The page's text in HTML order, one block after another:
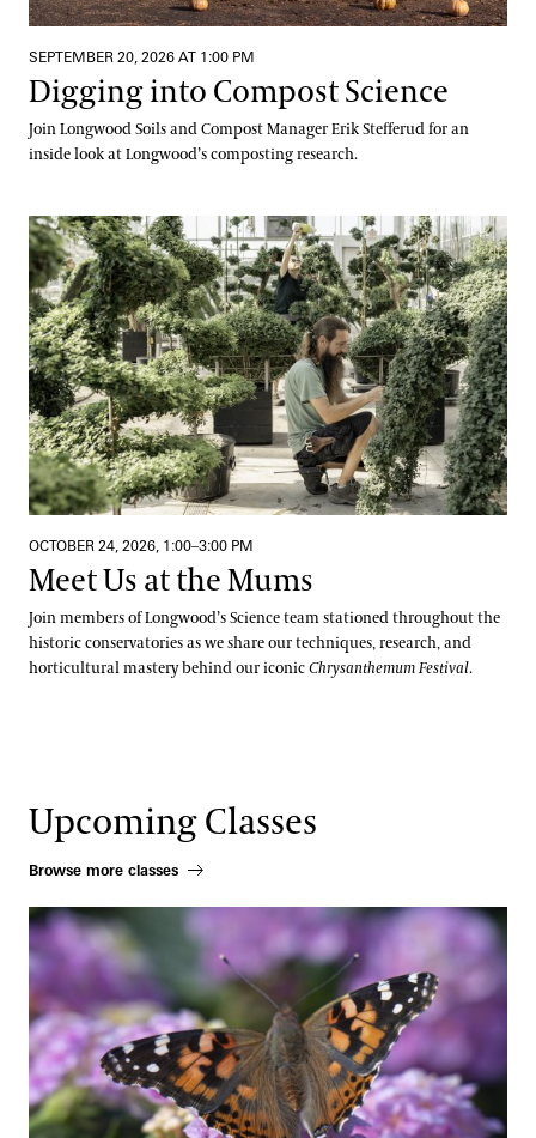
SEPTEMBER 20, 2026 AT 1:00 PM
Digging into Compost Science
Join Longwood Soils and Compost Manager Erik Stefferud for an
inside look at Longwood’s composting research.
Meet Us at the Mums
OCTOBER 24, 2026, 1:00–3:00 PM
Meet Us at the Mums
Join members of Longwood’s Science team stationed throughout the
historic conservatories as we share our techniques, research, and
horticultural mastery behind our iconicChrysanthemum Festival.
Upcoming Classes
Browse more classes
Pollinator Container Workshop